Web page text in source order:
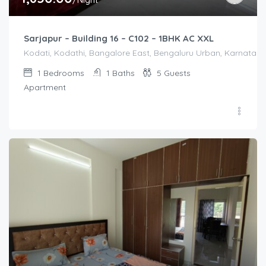
Sarjapur – Building 16 – C102 – 1BHK AC XXL
Kodati, Kodathi, Bangalore East, Bengaluru Urban,
1 Bedrooms 1 Baths 5 Guests
Apartment